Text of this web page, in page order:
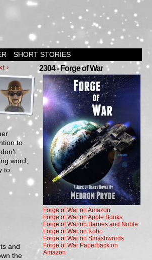
SHORT STORIES
›
to
word,
to
and
the
2304 - Forge of War
Forge of War on Amazon
Forge of War on Apple Books
Forge of War on Barnes and Noble
Forge of War on Kobo
Forge of War on Smashwords
Forge of War Paperback on
Amazon